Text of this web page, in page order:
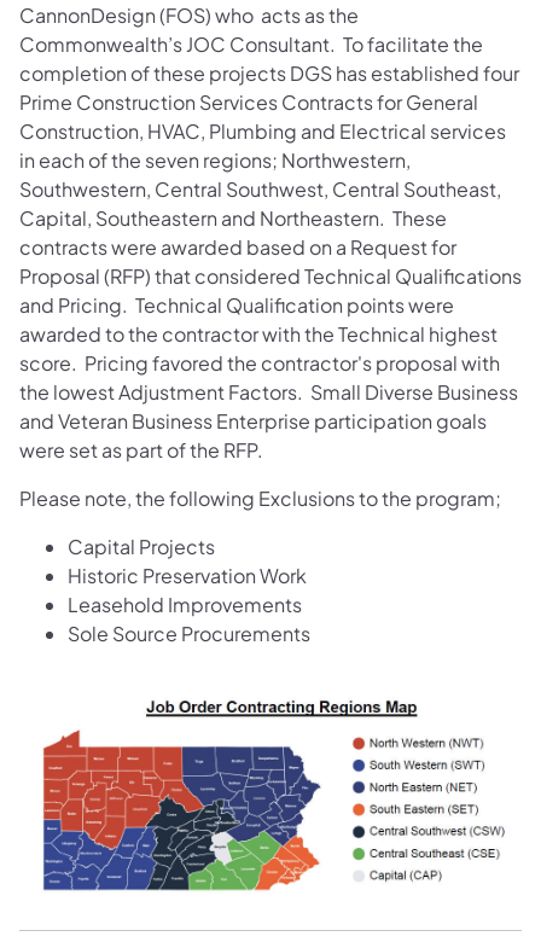
CannonDesign (FOS) who acts as the
Commonwealth’s JOC Consultant. To facilitate the
completion of these projects DGS has established four
Prime Construction Services Contracts for General
Construction, HVAC, Plumbing and Electrical services
in each of the seven regions; Northwestern,
Southwestern, Central Southwest, Central Southeast,
Capital, Southeastern and Northeastern. These
contracts were awarded based on a Request for
Proposal (RFP) that considered Technical Qualifications
and Pricing. Technical Qualification points were
awarded to the contractor with the Technical highest
score. Pricing favored the contractor's proposal with
the lowest Adjustment Factors. Small Diverse Business
and Veteran Business Enterprise participation goals
were set as part of the RFP.
Please note, the following Exclusions to the program;
​Capital Projects
Historic Preservation Work
Leasehold Improvements
Sole Source Procurements​​